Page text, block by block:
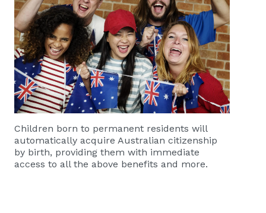
Children born to permanent residents will
automatically acquire Australian citizenship
by birth, providing them with immediate
access to all the above benefits and more.